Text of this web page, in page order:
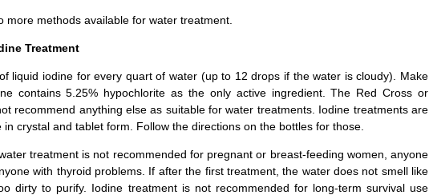
more methods available for water treatment.
Treatment
liquid iodine for every quart of water (up to 12 drops if the water is cloudy). Make
contains 5.25% hypochlorite as the only active ingredient. The Red Cross or
recommend anything else as suitable for water treatments. Iodine treatments are
in crystal and tablet form. Follow the directions on the bottles for those.
treatment is not recommended for pregnant or breast-feeding women, anyone
with thyroid problems. If after the first treatment, the water does not smell like
dirty to purify. Iodine treatment is not recommended for long-term survival use